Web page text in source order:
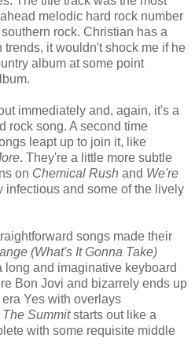
melodic hard rock number
rock. Christian has a
it wouldn't shock me if he
album at some point
immediately and, again, it's a
rock song. A second time
leapt up to join it, like
. They're a little more subtle
on Chemical Rush and We're
infectious and some of the lively
songs made their
(What's It Gonna Take)
long and imaginative keyboard
Bon Jovi and bizarrely ends up
era Yes with overlays
The Summitstarts out like a
with some requisite middle